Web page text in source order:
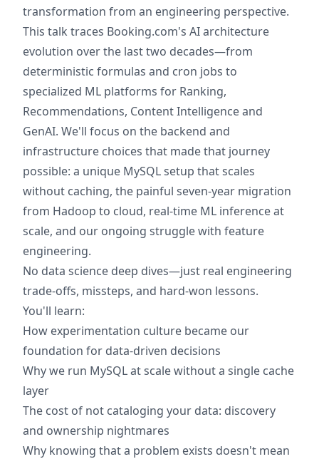
transformation from an engineering perspective.
This talk traces Booking.com's AI architecture
evolution over the last two decades—from
deterministic formulas and cron jobs to
specialized ML platforms for Ranking,
Recommendations, Content Intelligence and
GenAI. We'll focus on the backend and
infrastructure choices that made that journey
possible: a unique MySQL setup that scales
without caching, the painful seven-year migration
from Hadoop to cloud, real-time ML inference at
scale, and our ongoing struggle with feature
engineering.
No data science deep dives—just real engineering
trade-offs, missteps, and hard-won lessons.
You'll learn:
How experimentation culture became our
foundation for data-driven decisions
Why we run MySQL at scale without a single cache
layer
The cost of not cataloging your data: discovery
and ownership nightmares
Why knowing that a problem exists doesn't mean